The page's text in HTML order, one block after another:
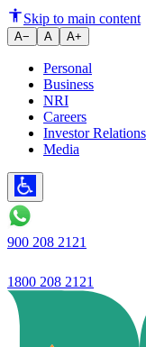
Skip to main content
A− A A+
Personal
Business
NRI
Careers
Investor Relations
Media
900 208 2121
1800 208 2121